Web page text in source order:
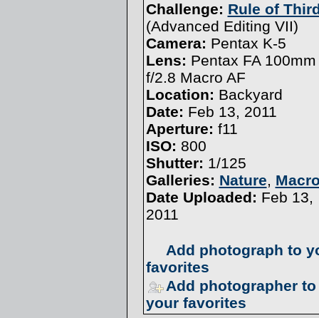
Challenge: Rule of
(Advanced Editing VII)
Camera: Pentax K-5
Lens: Pentax FA 100mm
f/2.8 Macro AF
Location: Backyard
Date: Feb 13, 2011
Aperture: f11
ISO: 800
Shutter: 1/125
Galleries: Nature,
Date Uploaded: Feb 13,
2011
Add photograph to
favorites
Add photographer to
your favorites